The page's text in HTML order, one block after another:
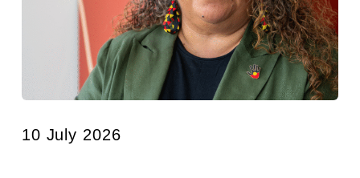
10 July 2026